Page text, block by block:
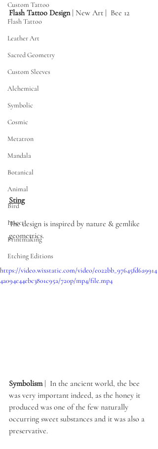
Custom Tattoo
Flash Tattoo
Leather Art
Sacred Geometry
Custom Sleeves
Alchemical
Symbolic
Cosmic
Metatron
Mandala
Botanical
Animal
Bird
Insect
Printmaking
Etching Editions
Flash Tattoo Design | New Art |  Bee 12
Sting
The design is inspired by nature & gemlike
geometrics.
https://video.wixstatic.com/video/e022bb_97645fd6a9914
4a094e44ebc3801c95a/720p/mp4/file.mp4
Symbolism |  In the ancient world, the bee
was very important indeed, as the honey it
produced was one of the few naturally
occurring sweet substances and it was also a
preservative.